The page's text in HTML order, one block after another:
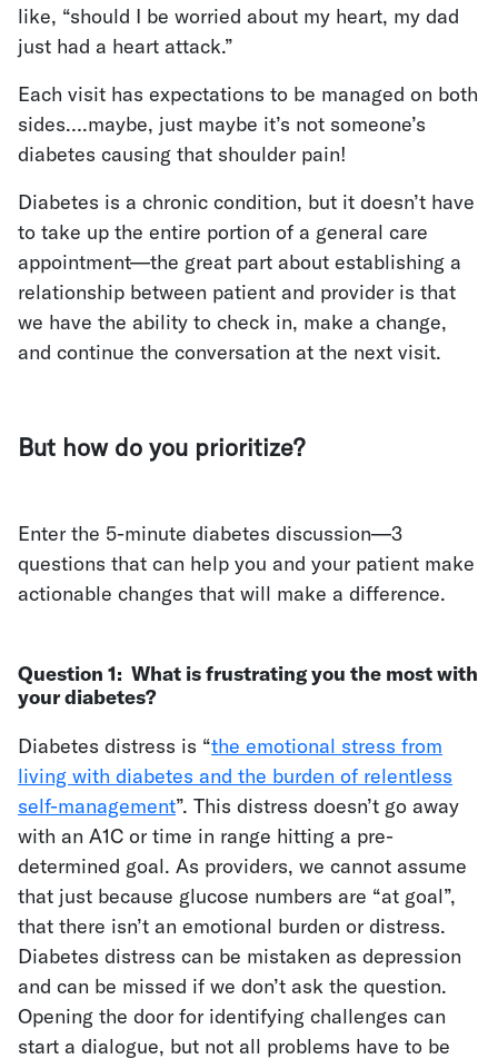
like, “should I be worried about my heart, my dad
just had a heart attack.”
Each visit has expectations to be managed on both
sides….maybe, just maybe it’s not someone’s
diabetes causing that shoulder pain!
Diabetes is a chronic condition, but it doesn’t have
to take up the entire portion of a general care
appointment—the great part about establishing a
relationship between patient and provider is that
we have the ability to check in, make a change,
and continue the conversation at the next visit.
But how do you prioritize?
Enter the 5-minute diabetes discussion—3
questions that can help you and your patient make
actionable changes that will make a difference.
Question 1: What is frustrating you the most with
your diabetes?
Diabetes distress is “the emotional stress from
living with diabetes and the burden of relentless
self-management”. This distress doesn’t go away
with an A1C or time in range hitting a pre-
determined goal. As providers, we cannot assume
that just because glucose numbers are “at goal”,
that there isn’t an emotional burden or distress.
Diabetes distress can be mistaken as depression
and can be missed if we don’t ask the question.
Opening the door for identifying challenges can
start a dialogue, but not all problems have to be